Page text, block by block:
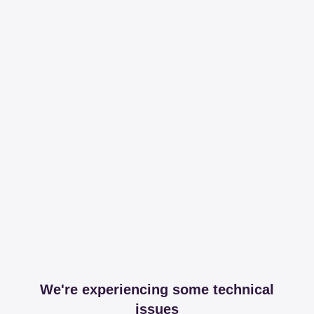
We're experiencing some technical
issues